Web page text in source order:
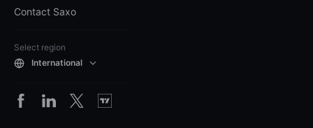
Contact Saxo
Select region
International